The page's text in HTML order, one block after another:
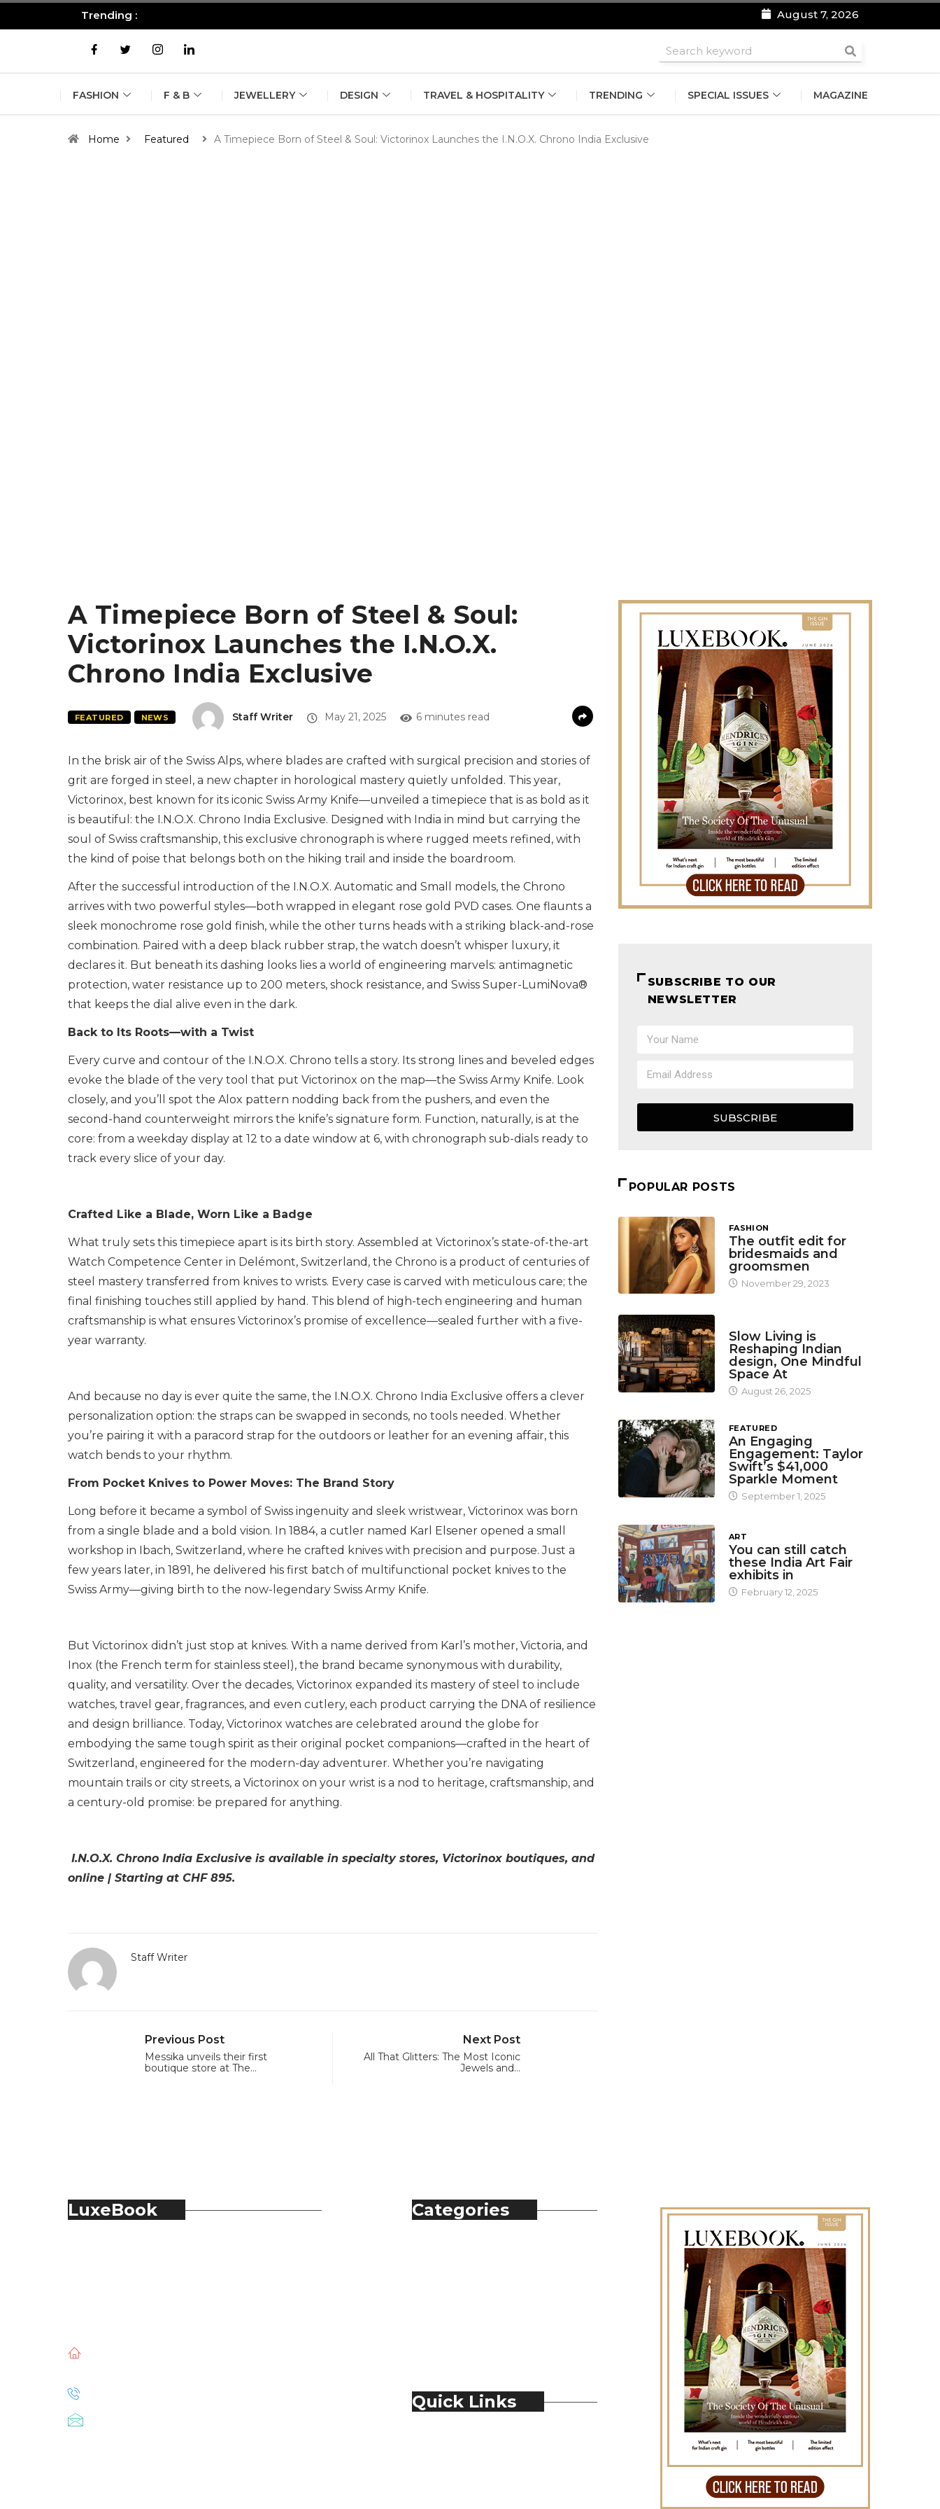
Trending : August 7, 2026
FASHION F & B JEWELLERY DESIGN TRAVEL & HOSPITALITY TRENDING SPECIAL ISSUES MAGAZINE
Home Featured A Timepiece Born of Steel & Soul: Victorinox Launches the I.N.O.X. Chrono India Exclusive
A Timepiece Born of Steel & Soul:
Victorinox Launches the I.N.O.X.
Chrono India Exclusive
FEATURED NEWS Staff Writer May 21, 2025 6 minutes read
In the brisk air of the Swiss Alps, where blades are crafted with surgical precision and stories of
grit are forged in steel, a new chapter in horological mastery quietly unfolded. This year,
Victorinox, best known for its iconic Swiss Army Knife—unveiled a timepiece that is as bold as it
is beautiful: the I.N.O.X. Chrono India Exclusive. Designed with India in mind but carrying the
soul of Swiss craftsmanship, this exclusive chronograph is where rugged meets refined, with
the kind of poise that belongs both on the hiking trail and inside the boardroom.
After the successful introduction of the I.N.O.X. Automatic and Small models, the Chrono
arrives with two powerful styles—both wrapped in elegant rose gold PVD cases. One flaunts a
sleek monochrome rose gold finish, while the other turns heads with a striking black-and-rose
combination. Paired with a deep black rubber strap, the watch doesn’t whisper luxury, it
declares it. But beneath its dashing looks lies a world of engineering marvels: antimagnetic
protection, water resistance up to 200 meters, shock resistance, and Swiss Super-LumiNova®
that keeps the dial alive even in the dark.
Back to Its Roots—with a Twist
Every curve and contour of the I.N.O.X. Chrono tells a story. Its strong lines and beveled edges
evoke the blade of the very tool that put Victorinox on the map—the Swiss Army Knife. Look
closely, and you’ll spot the Alox pattern nodding back from the pushers, and even the
second-hand counterweight mirrors the knife’s signature form. Function, naturally, is at the
core: from a weekday display at 12 to a date window at 6, with chronograph sub-dials ready to
track every slice of your day.
Crafted Like a Blade, Worn Like a Badge
What truly sets this timepiece apart is its birth story. Assembled at Victorinox’s state-of-the-art
Watch Competence Center in Delémont, Switzerland, the Chrono is a product of centuries of
steel mastery transferred from knives to wrists. Every case is carved with meticulous care; the
final finishing touches still applied by hand. This blend of high-tech engineering and human
craftsmanship is what ensures Victorinox’s promise of excellence—sealed further with a five-
year warranty.
And because no day is ever quite the same, the I.N.O.X. Chrono India Exclusive offers a clever
personalization option: the straps can be swapped in seconds, no tools needed. Whether
you’re pairing it with a paracord strap for the outdoors or leather for an evening affair, this
watch bends to your rhythm.
From Pocket Knives to Power Moves: The Brand Story
Long before it became a symbol of Swiss ingenuity and sleek wristwear, Victorinox was born
from a single blade and a bold vision. In 1884, a cutler named Karl Elsener opened a small
workshop in Ibach, Switzerland, where he crafted knives with precision and purpose. Just a
few years later, in 1891, he delivered his first batch of multifunctional pocket knives to the
Swiss Army—giving birth to the now-legendary Swiss Army Knife.
But Victorinox didn’t just stop at knives. With a name derived from Karl’s mother, Victoria, and
Inox (the French term for stainless steel), the brand became synonymous with durability,
quality, and versatility. Over the decades, Victorinox expanded its mastery of steel to include
watches, travel gear, fragrances, and even cutlery, each product carrying the DNA of resilience
and design brilliance. Today, Victorinox watches are celebrated around the globe for
embodying the same tough spirit as their original pocket companions—crafted in the heart of
Switzerland, engineered for the modern-day adventurer. Whether you’re navigating
mountain trails or city streets, a Victorinox on your wrist is a nod to heritage, craftsmanship, and
a century-old promise: be prepared for anything.
I.N.O.X. Chrono India Exclusive is available in specialty stores, Victorinox boutiques, and
online | Starting at CHF 895.
Staff Writer
Previous Post
Messika unveils their first
boutique store at The…
Next Post
All That Glitters: The Most Iconic
Jewels and…
SUBSCRIBE TO OUR
NEWSLETTER
SUBSCRIBE
POPULAR POSTS
FASHION
The outfit edit for
bridesmaids and
groomsmen
November 29, 2023
Slow Living is
Reshaping Indian
design, One Mindful
Space At
August 26, 2025
FEATURED
An Engaging
Engagement: Taylor
Swift’s $41,000
Sparkle Moment
September 1, 2025
ART
You can still catch
these India Art Fair
exhibits in
February 12, 2025
LuxeBook Categories
Quick Links